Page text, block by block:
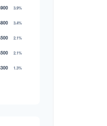
3.9%
3.4%
2.1%
2.1%
1.3%